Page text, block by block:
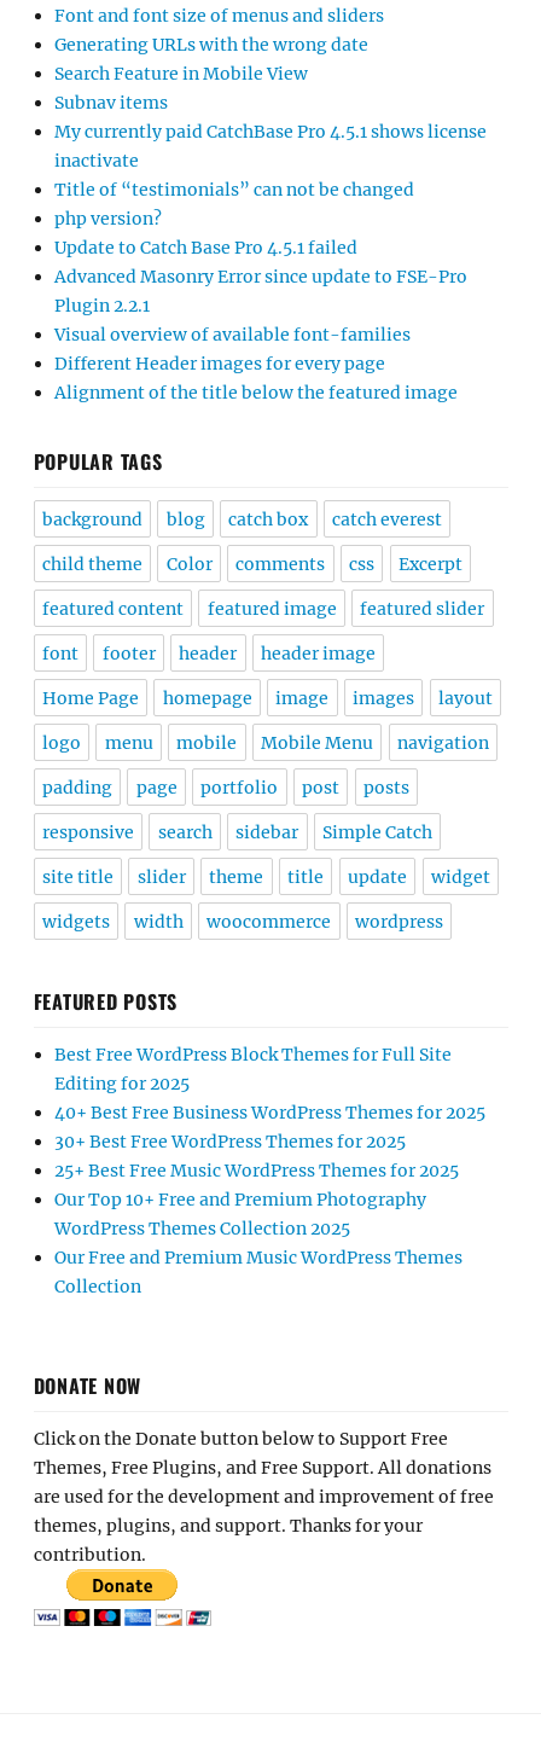
Font and font size of menus and sliders
Generating URLs with the wrong date
Search Feature in Mobile View
Subnav items
My currently paid CatchBase Pro 4.5.1 shows license
inactivate
Title of “testimonials” can not be changed
php version?
Update to Catch Base Pro 4.5.1 failed
Advanced Masonry Error since update to FSE-Pro
Plugin 2.2.1
Visual overview of available font-families
Different Header images for every page
Alignment of the title below the featured image
POPULAR TAGS
background blog catch box catch everest
child theme Color comments css Excerpt
featured content featured image featured slider
font footer header header image
Home Page homepage image images layout
logo menu mobile Mobile Menu navigation
padding page portfolio post posts
responsive search sidebar Simple Catch
site title slider theme title update widget
widgets width woocommerce wordpress
FEATURED POSTS
Best Free WordPress Block Themes for Full Site
Editing for 2025
40+ Best Free Business WordPress Themes for 2025
30+ Best Free WordPress Themes for 2025
25+ Best Free Music WordPress Themes for 2025
Our Top 10+ Free and Premium Photography
WordPress Themes Collection 2025
Our Free and Premium Music WordPress Themes
Collection
DONATE NOW
Click on the Donate button below to Support Free
Themes, Free Plugins, and Free Support. All donations
are used for the development and improvement of free
themes, plugins, and support. Thanks for your
contribution.